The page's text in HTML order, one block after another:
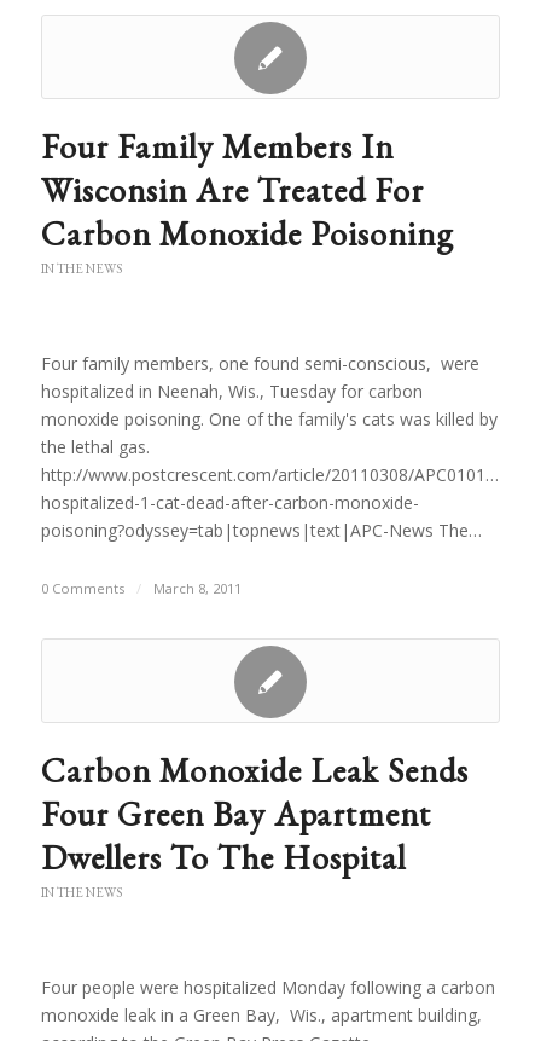
Four Family Members In
Wisconsin Are Treated For
Carbon Monoxide Poisoning
IN THE NEWS
Four family members, one found semi-conscious, were
hospitalized in Neenah, Wis., Tuesday for carbon
monoxide poisoning. One of the family's cats was killed by
the lethal gas.
http://www.postcrescent.com/article/20110308/APC0101/
hospitalized-1-cat-dead-after-carbon-monoxide-
poisoning?odyssey=tab|topnews|text|APC-News The…
0 Comments / March 8, 2011
Carbon Monoxide Leak Sends
Four Green Bay Apartment
Dwellers To The Hospital
IN THE NEWS
Four people were hospitalized Monday following a carbon
monoxide leak in a Green Bay, Wis., apartment building,